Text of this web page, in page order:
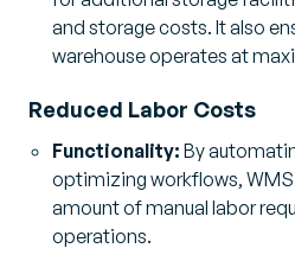
and storage costs. It also
warehouse operates at
Reduced Labor Costs
Functionality: By
optimizing workflows,
amount of manual labor
operations.